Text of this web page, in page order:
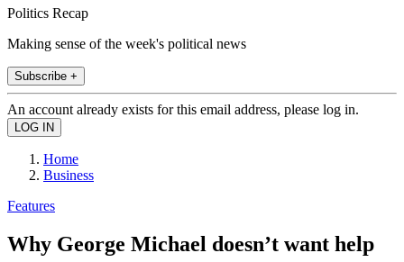
Politics Recap
Making sense of the week's political news
Subscribe +
An account already exists for this email address, please log in.
Home
Business
Features
Why George Michael doesn’t want help